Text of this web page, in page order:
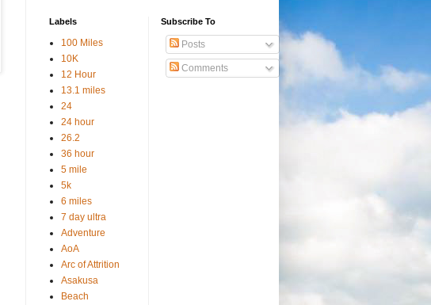
Labels
100 Miles
10K
12 Hour
13.1 miles
24
24 hour
26.2
36 hour
5 mile
5k
6 miles
7 day ultra
Adventure
AoA
Arc of Attrition
Asakusa
Beach
Subscribe To
Posts
Comments